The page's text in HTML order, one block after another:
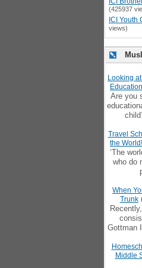
(425937
ICI Youth
views)
Looking
Education
Are you
Travel
the World!
‘The
who do
When
Trunk
Gottman
Middle